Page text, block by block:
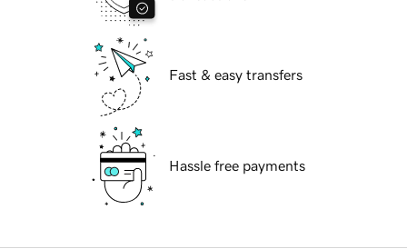
Fast & easy transfers
Hassle free payments